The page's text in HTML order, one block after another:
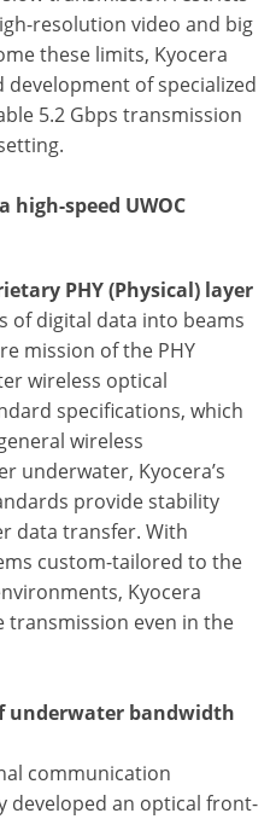
resolution video and big
these limits, Kyocera
of specialized
5.2 Gbps transmission
high-speed UWOC
PHY (Physical) layer
of digital data into beams
mission of the PHY
wireless optical
specifications, which
wireless
underwater, Kyocera’s
provide stability
data transfer. With
custom-tailored to the
Kyocera
transmission even in the
underwater bandwidth
communication
developed an optical front-